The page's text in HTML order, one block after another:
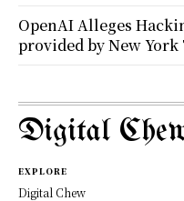
OpenAI Alleges
provided by New York
Digital
EXPLORE
Digital Chew